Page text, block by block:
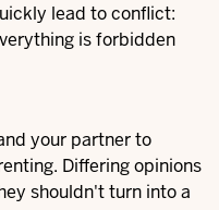
lead to conflict:
is forbidden
your partner to
Differing opinions
shouldn't turn into a